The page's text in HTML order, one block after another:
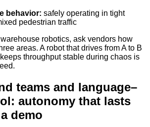
behavior: safely operating in tight
pedestrian traffic
warehouse robotics, ask vendors how
areas. A robot that drives from A to B
throughput stable during chaos is
teams and language–
autonomy that lasts
demo